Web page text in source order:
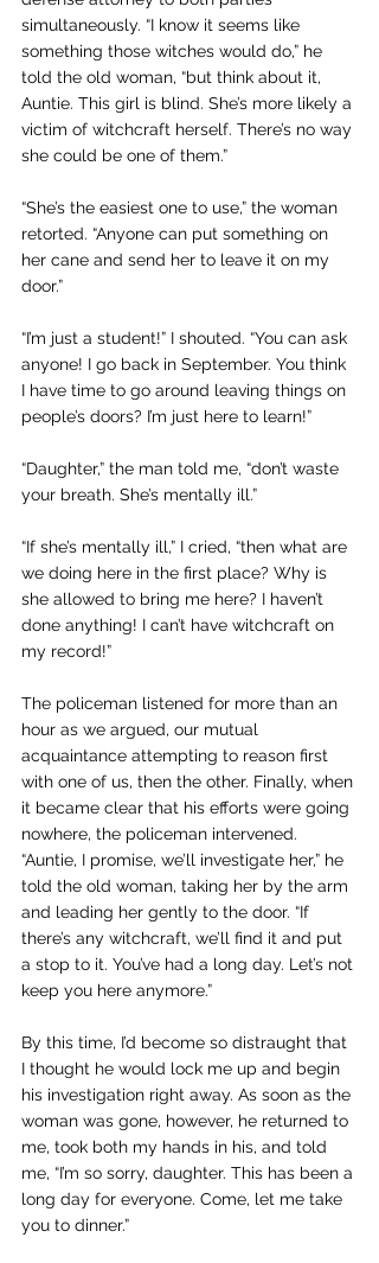
simultaneously. “I know it seems like
something those witches would do,” he
told the old woman, “but think about it,
Auntie. This girl is blind. She’s more likely a
victim of witchcraft herself. There’s no way
she could be one of them.”
“She’s the easiest one to use,” the woman
retorted. “Anyone can put something on
her cane and send her to leave it on my
door.”
“I’m just a student!” I shouted. “You can ask
anyone! I go back in September. You think
I have time to go around leaving things on
people’s doors? I’m just here to learn!”
“Daughter,” the man told me, “don’t waste
your breath. She’s mentally ill.”
“If she’s mentally ill,” I cried, “then what are
we doing here in the first place? Why is
she allowed to bring me here? I haven’t
done anything! I can’t have witchcraft on
my record!”
The policeman listened for more than an
hour as we argued, our mutual
acquaintance attempting to reason first
with one of us, then the other. Finally, when
it became clear that his efforts were going
nowhere, the policeman intervened.
“Auntie, I promise, we’ll investigate her,” he
told the old woman, taking her by the arm
and leading her gently to the door. “If
there’s any witchcraft, we’ll find it and put
a stop to it. You’ve had a long day. Let’s not
keep you here anymore.”
By this time, I’d become so distraught that
I thought he would lock me up and begin
his investigation right away. As soon as the
woman was gone, however, he returned to
me, took both my hands in his, and told
me, “I’m so sorry, daughter. This has been a
long day for everyone. Come, let me take
you to dinner.”